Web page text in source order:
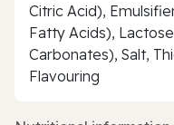
Citric Acid),
Fatty Acids),
Carbonates), Salt,
Flavouring